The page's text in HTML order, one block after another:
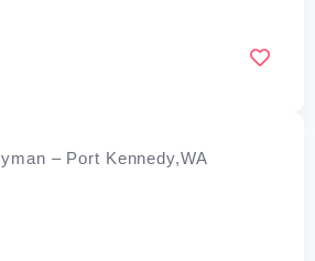
– Port Kennedy,WA